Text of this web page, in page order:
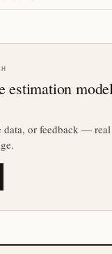
estimation
data, or feedback —